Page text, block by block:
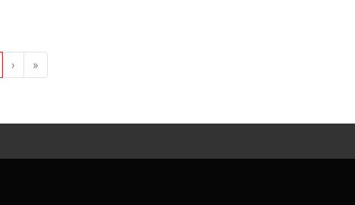
› »